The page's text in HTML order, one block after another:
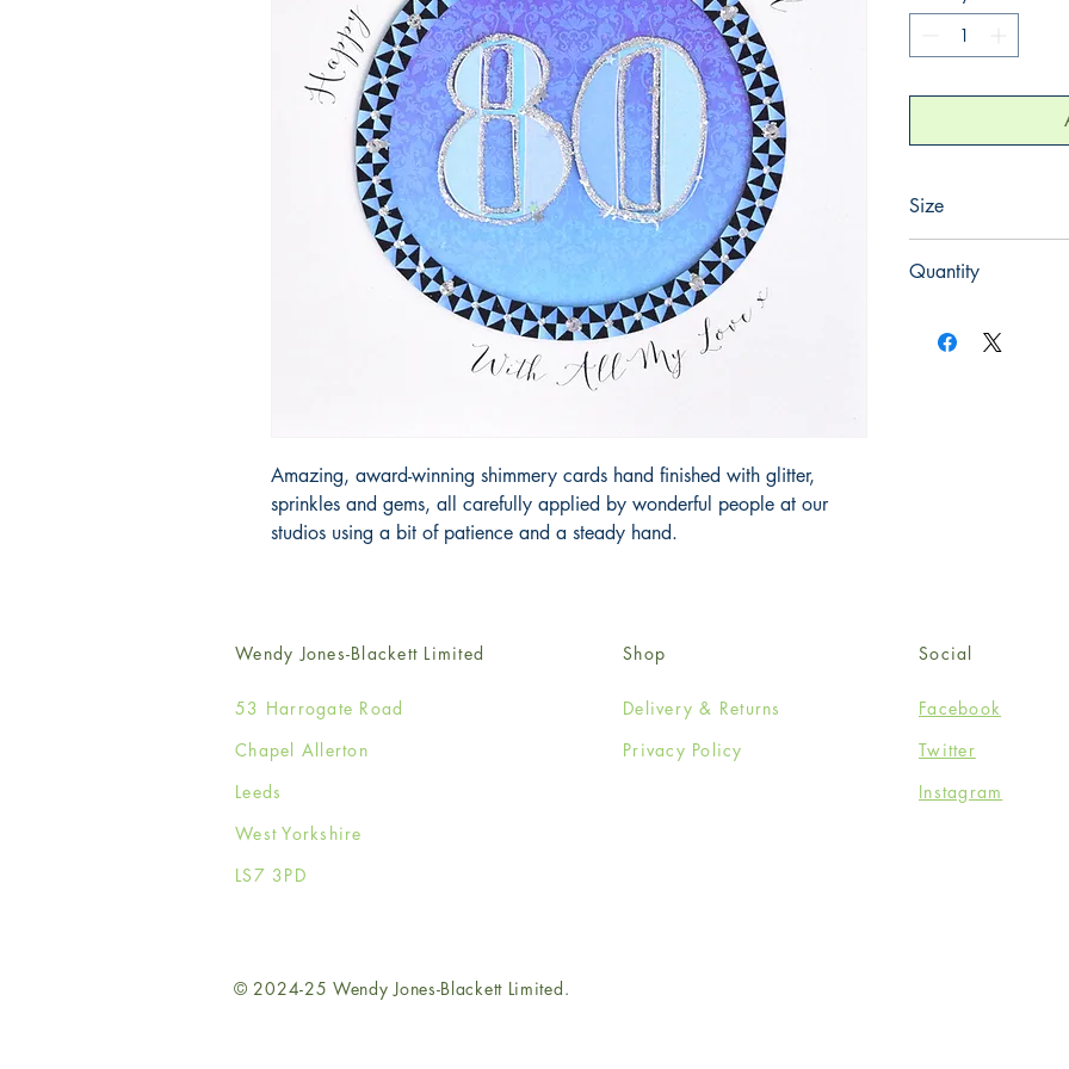
Amazing, award-winning shimmery cards hand finished with glitter,
sprinkles and gems, all carefully applied by wonderful people at our
studios using a bit of patience and a steady hand.
Size
Quantity
Wendy Jones-Blackett Limited
53 Harrogate Road
Chapel Allerton
Leeds
West Yorkshire
LS7 3PD
Shop
Delivery & Returns
Privacy Policy
Social
Facebook
Twitter
Instagram
© 2024-25 Wendy Jones-Blackett Limited.